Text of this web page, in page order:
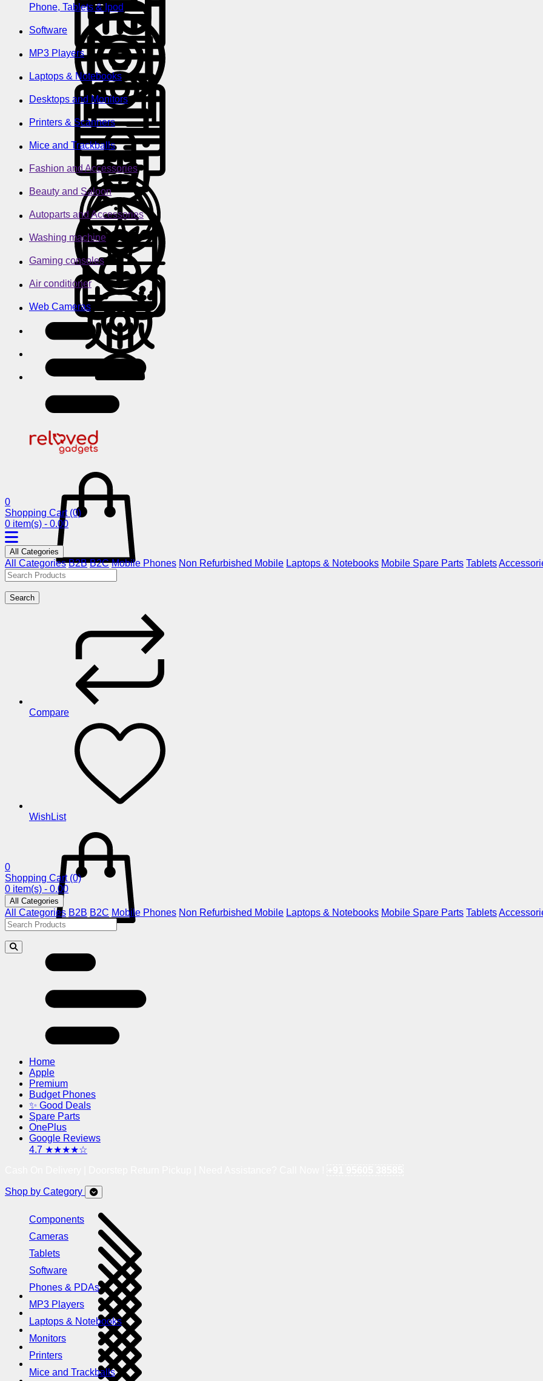
Phone, Tablets & Ipod
Software
MP3 Players
Laptops & Notebooks
Desktops and Monitors
Printers & Scanners
Mice and Trackballs
Fashion and Accessories
Beauty and Saloon
Autoparts and Accessories
Washing machine
Gaming consoles
Air conditioner
Web Cameras
0
Shopping Cart (0)
0 item(s) - 0.00
All Categories
All Categories B2B B2C Mobile Phones Non Refurbished Mobile Laptops & Notebooks Mobile Spare Parts Tablets
Search
Compare
WishList
0
Shopping Cart (0)
0 item(s) - 0.00
All Categories
All Categories B2B B2C Mobile Phones Non Refurbished Mobile Laptops & Notebooks Mobile Spare Parts Tablets
Home
Apple
Premium
Budget Phones
✨ Good Deals
Spare Parts
OnePlus
Google Reviews
4.7 ★★★★☆
Shop by Category
Components
Cameras
Tablets
Software
Phones & PDAs
MP3 Players
Laptops & Notebooks
Monitors
Printers
Mice and Trackballs